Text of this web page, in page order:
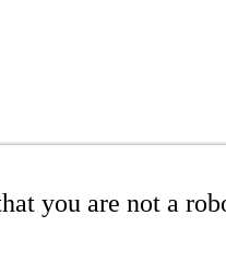
you are not a